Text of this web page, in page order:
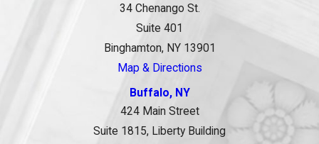
34 Chenango St.
Suite 401
Binghamton, NY 13901
Map & Directions
Buffalo, NY
424 Main Street
Suite 1815, Liberty Building